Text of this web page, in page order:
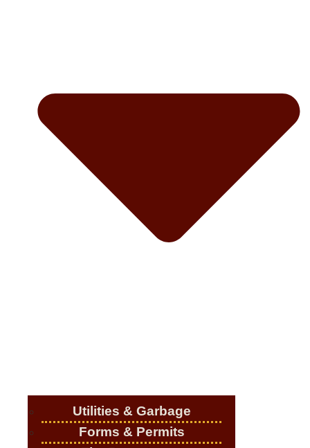
Utilities & Garbage
Forms & Permits